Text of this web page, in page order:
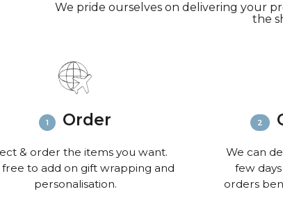
We pride ourselves on delivering your
the
Order
& order the items you want.
free to add on gift wrapping and
personalisation.
We can
few
orders